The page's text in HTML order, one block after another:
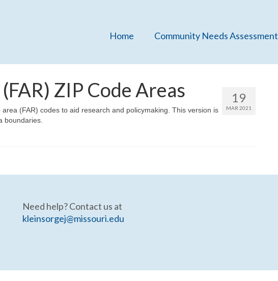
Home Community Needs Assessment
19
MAR 2021
ZIP Code Areas
(FAR) codes to aid research and policymaking. This version is
boundaries.
Need help? Contact us at
kleinsorgej@missouri.edu